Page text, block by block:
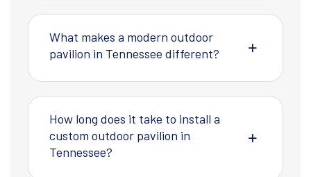
What makes a modern outdoor
pavilion in Tennessee different?
How long does it take to install a
custom outdoor pavilion in
Tennessee?